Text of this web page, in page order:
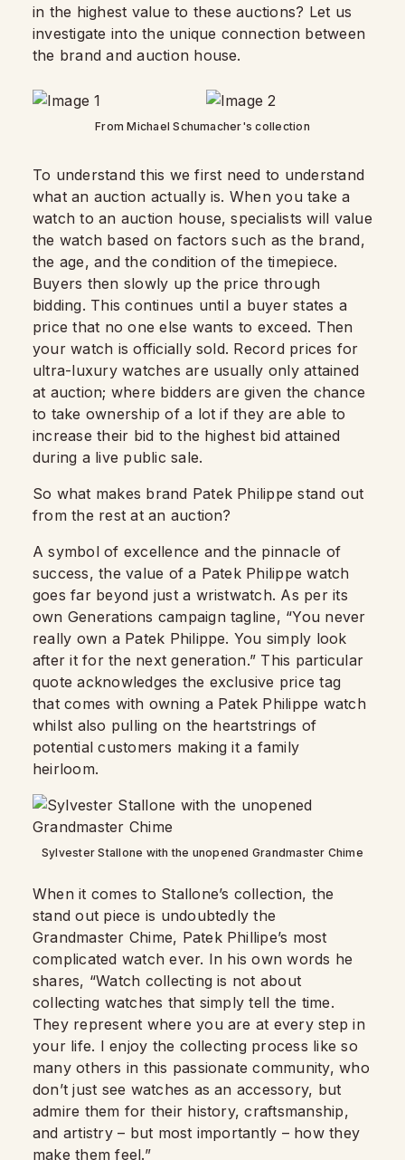
in the highest value to these auctions? Let us
investigate into the unique connection between
the brand and auction house.
From Michael Schumacher's collection
To understand this we first need to understand
what an auction actually is. When you take a
watch to an auction house, specialists will value
the watch based on factors such as the brand,
the age, and the condition of the timepiece.
Buyers then slowly up the price through
bidding. This continues until a buyer states a
price that no one else wants to exceed. Then
your watch is officially sold. Record prices for
ultra-luxury watches are usually only attained
at auction; where bidders are given the chance
to take ownership of a lot if they are able to
increase their bid to the highest bid attained
during a live public sale.
So what makes brand Patek Philippe stand out
from the rest at an auction?
A symbol of excellence and the pinnacle of
success, the value of a Patek Philippe watch
goes far beyond just a wristwatch. As per its
own Generations campaign tagline, “You never
really own a Patek Philippe. You simply look
after it for the next generation.” This particular
quote acknowledges the exclusive price tag
that comes with owning a Patek Philippe watch
whilst also pulling on the heartstrings of
potential customers making it a family
heirloom.
Sylvester Stallone with the unopened Grandmaster Chime
When it comes to Stallone’s collection, the
stand out piece is undoubtedly the
Grandmaster Chime, Patek Phillipe’s most
complicated watch ever. In his own words he
shares, “Watch collecting is not about
collecting watches that simply tell the time.
They represent where you are at every step in
your life. I enjoy the collecting process like so
many others in this passionate community, who
don’t just see watches as an accessory, but
admire them for their history, craftsmanship,
and artistry – but most importantly – how they
make them feel.”